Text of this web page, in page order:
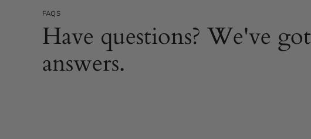
FAQS
Have questions? We've got
answers.